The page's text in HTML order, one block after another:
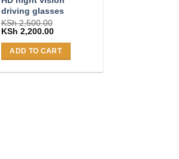
driving glasses
KSh2,500.00
Original
was:
KSh 2,500.00.
KSh 2,200.00Current
is:
KSh 2,200.00.
ADD TO CART